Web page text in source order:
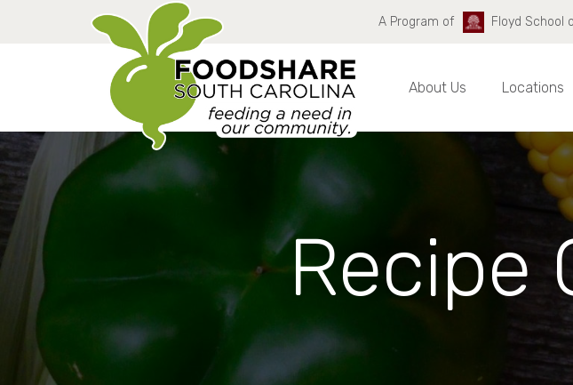
A Program of Floyd School
About Us Locations
Recipe